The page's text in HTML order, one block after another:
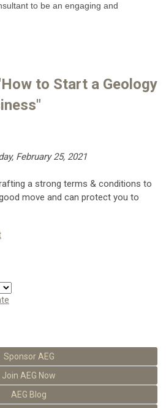
to be an engaging and
to Start a Geology
February 25, 2021
a strong terms & conditions to
move and can protect you to
Sponsor AEG
Join AEG Now
AEG Blog